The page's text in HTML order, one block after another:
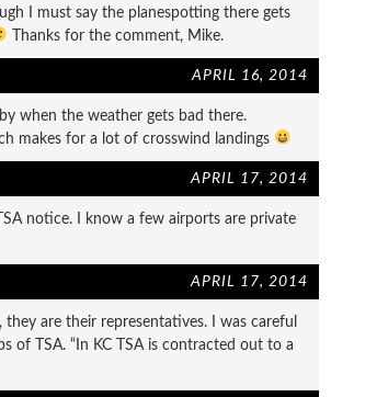
I must say the planespotting there gets
Thanks for the comment, Mike.
APRIL 16, 2014
when the weather gets bad there.
makes for a lot of crosswind landings
APRIL 17, 2014
notice. I know a few airports are private
APRIL 17, 2014
are their representatives. I was careful
of TSA. “In KC TSA is contracted out to a